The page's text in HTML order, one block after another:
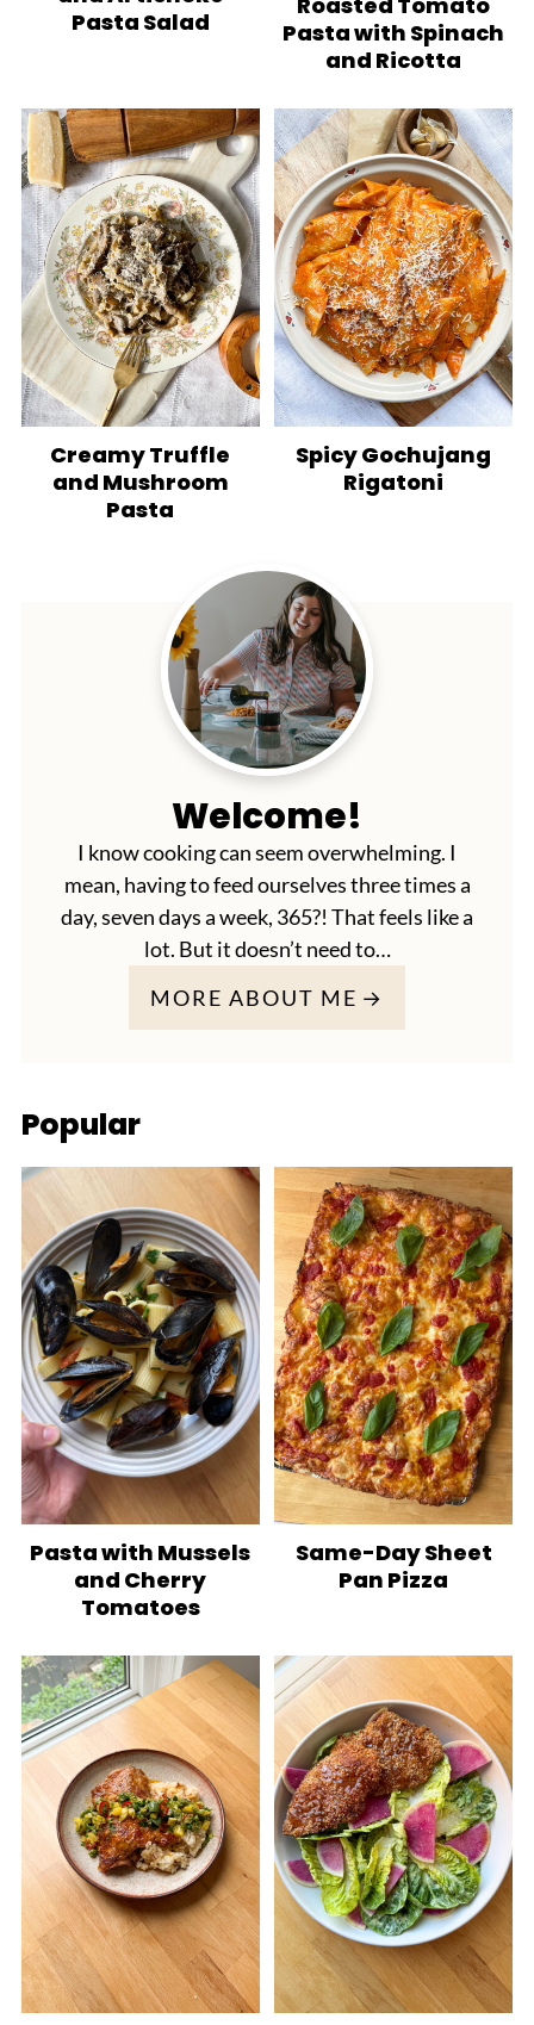
Pasta Salad
Pasta with Spinach
and Ricotta
Creamy Truffle
and Mushroom
Pasta
Spicy Gochujang
Rigatoni
Welcome!
I know cooking can seem overwhelming. I
mean, having to feed ourselves three times a
day, seven days a week, 365?! That feels like a
lot. But it doesn’t need to…
MORE ABOUT ME
Popular
Pasta with Mussels
and Cherry
Tomatoes
Same-Day Sheet
Pan Pizza